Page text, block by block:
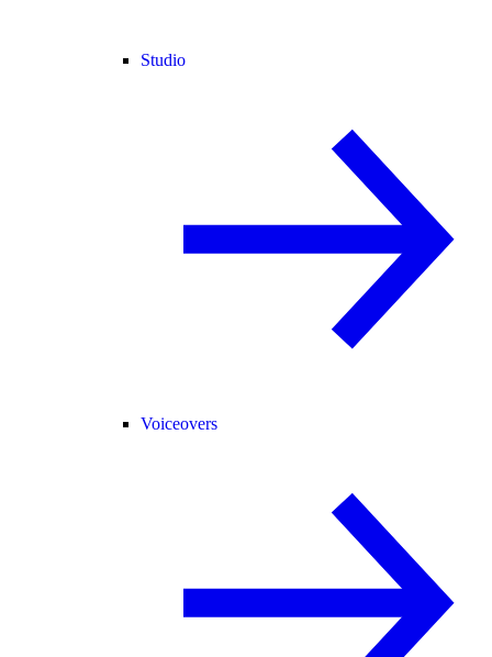
Studio
Voiceovers